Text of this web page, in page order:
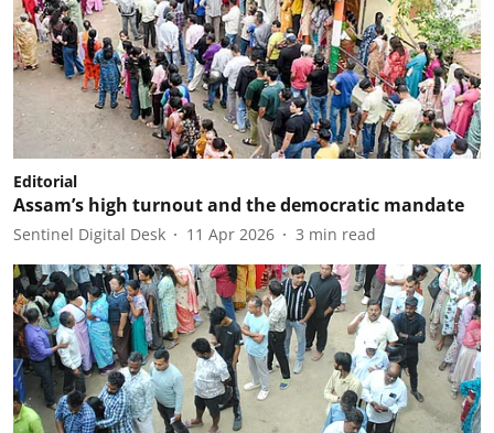
Editorial
Assam’s high turnout and the democratic mandate
Sentinel Digital Desk 11 Apr 2026 3 min read